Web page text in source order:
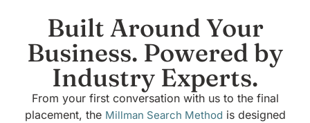
Built Around Your
Business. Powered by
Industry Experts.
From your first conversation with us to the final
placement, the Millman Search Method is designed